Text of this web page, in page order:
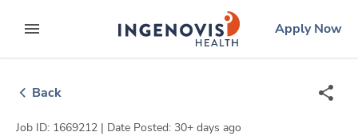
to contentexpand main menu
ingenovislogo
Apply Now
Back
Job ID: 1669212 | Date Posted: 30+ days ago